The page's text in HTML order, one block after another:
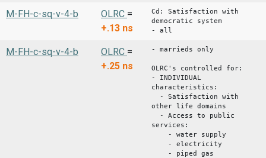
M-FH-c-sq-v-4-b OLRC =
+.13 ns
Cd: Satisfaction with
democratic system
- all
M-FH-c-sq-v-4-b OLRC =
+.25 ns
- marrieds only
OLRC's controlled for:
- INDIVIDUAL
characteristics:
- Satisfaction with
other life domains
- Access to public
services:
- water supply
- electricity
- piped gas